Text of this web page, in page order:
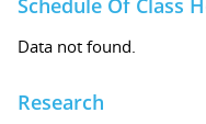
Schedule Of Class
Data not found.
Research